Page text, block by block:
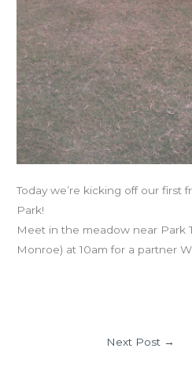
Today we’re kicking off our first
Park!
Meet in the meadow near Park
Monroe) at 10am for a partner
Next Post →